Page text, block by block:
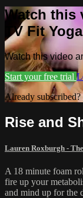
Watch this
TV Fit Yoga
Watch this video
Start your free trial
Already subscribed?
Rise and
Lauren Roxburgh -
A 18 minute foam
fire up your
and mind up for the